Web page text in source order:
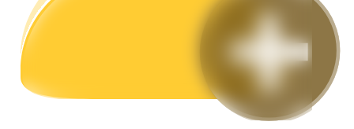
Futures Starter Guide